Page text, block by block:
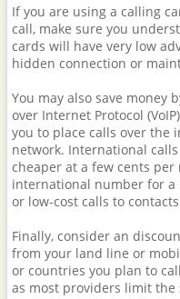
If you are using a calling
call, make sure you
cards will have very low
hidden connection or
You may also save money
over Internet Protocol
you to place calls over the
network. International
cheaper at a few cents
international number for a
or low-cost calls to
Finally, consider an
from your land line or
or countries you plan to
as most providers limit